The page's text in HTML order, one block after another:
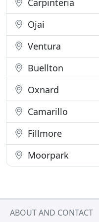
Carpinteria
Ojai
Ventura
Buellton
Oxnard
Camarillo
Fillmore
Moorpark
ABOUT AND CONTACT